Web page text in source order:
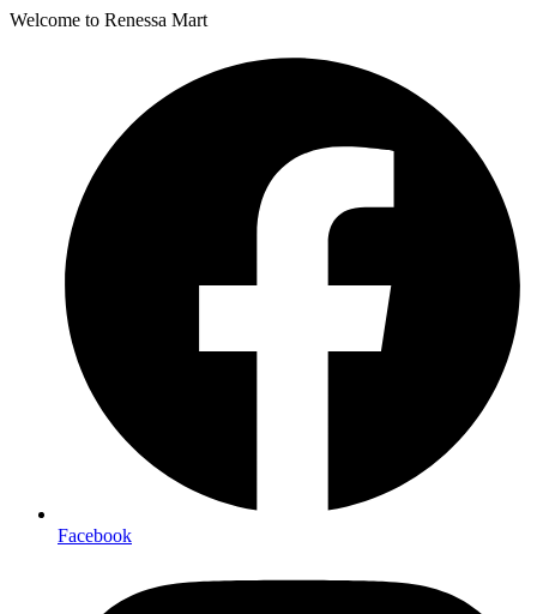
Welcome to Renessa Mart
Facebook